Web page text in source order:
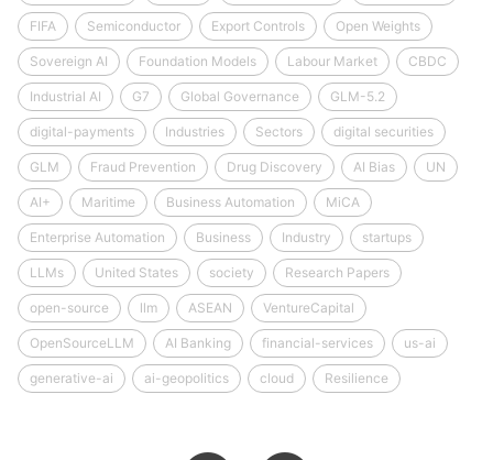
FIFA Semiconductor Export Controls Open Weights
Sovereign AI Foundation Models Labour Market CBDC
Industrial AI G7 Global Governance GLM-5.2
digital-payments Industries Sectors digital securities
GLM Fraud Prevention Drug Discovery AI Bias UN
AI+ Maritime Business Automation MiCA
Enterprise Automation Business Industry startups
LLMs United States society Research Papers
open-source llm ASEAN VentureCapital
OpenSourceLLM AI Banking financial-services us-ai
generative-ai ai-geopolitics cloud Resilience